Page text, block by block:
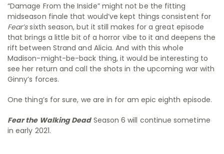
“Damage From the Inside” might not be the fitting
midseason finale that would’ve kept things consistent for
Fear’ssixth season, but it still makes for a great episode
that brings a little bit of a horror vibe to it and deepens the
rift between Strand and Alicia. And with this whole
Madison-might-be-back thing, it would be interesting to
see her return and call the shots in the upcoming war with
Ginny’s forces.
One thing’s for sure, we are in for am epic eighth episode.
Fear the WalkingDeadSeason 6 will continue sometime
in early 2021.